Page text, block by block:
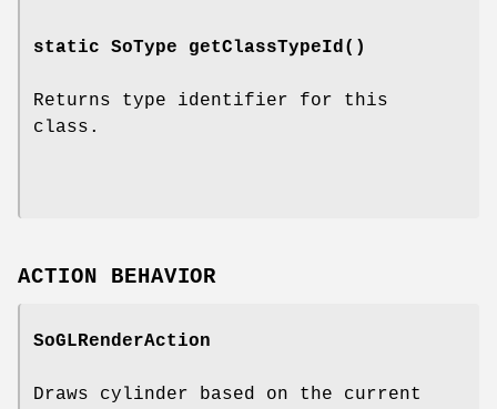
static SoType getClassTypeId()
Returns type identifier for this
class.
ACTION BEHAVIOR
SoGLRenderAction
Draws cylinder based on the current